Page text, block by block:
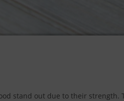
stand out due to their strength.